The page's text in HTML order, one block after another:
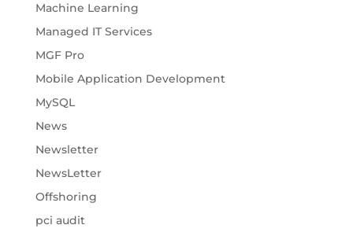
Machine Learning
Managed IT Services
MGF Pro
Mobile Application Development
MySQL
News
Newsletter
NewsLetter
Offshoring
pci audit